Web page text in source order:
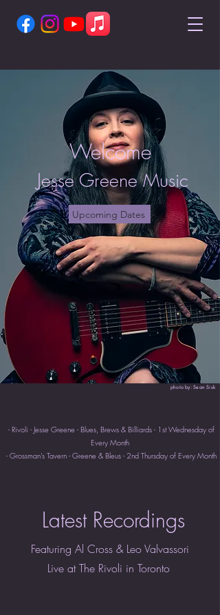
Welcome
Jesse Greene Music
Upcoming Dates
photo by: Sean Sisk
- Rivoli - Jesse Greene - Blues, Brews & Billiards - 1st Wednesday of
Every Month
- Grossman's Tavern - Greene & Bleus - 2nd Thursday of Every Month
Latest Recordings
Featuring Al Cross & Leo Valvassori
Live at The Rivoli in Toronto